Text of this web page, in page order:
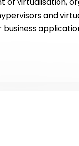
and
business